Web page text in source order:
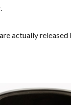
actually released